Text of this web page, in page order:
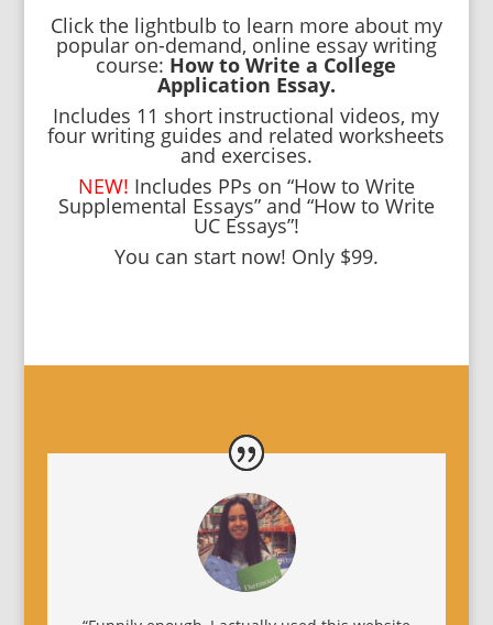
Click the lightbulb to learn more about my
popular on-demand, online essay writing
course: How to Write a College
Application Essay.
Includes 11 short instructional videos, my
four writing guides and related worksheets
and exercises.
NEW! Includes PPs on “How to Write
Supplemental Essays” and “How to Write
UC Essays”!
You can start now! Only $99.